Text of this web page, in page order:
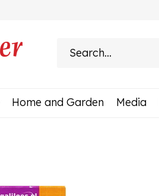
Home and Garden Media